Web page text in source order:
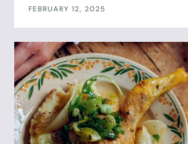
FEBRUARY 12, 2025